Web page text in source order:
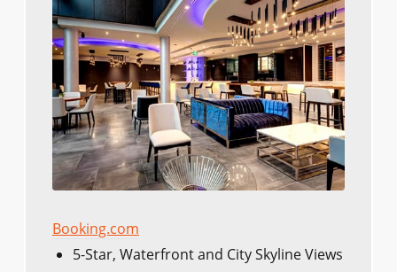
Booking.com
5-Star, Waterfront and City Skyline Views